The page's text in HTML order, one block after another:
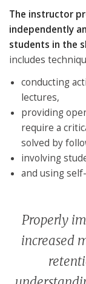
The instructor
independently
students in the
includes
conducting
lectures,
providing
require a
solved by
involving
and using
Properly
increased